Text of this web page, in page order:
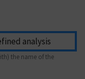
the name of the